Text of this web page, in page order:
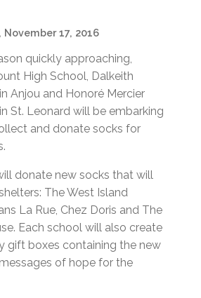
November 17, 2016
quickly approaching,
High School, Dalkeith
Anjou and Honoré Mercier
St. Leonard will be embarking
and donate socks for
donate new socks that will
The West Island
La Rue, Chez Doris and The
Each school will also create
gift boxes containing the new
of hope for the